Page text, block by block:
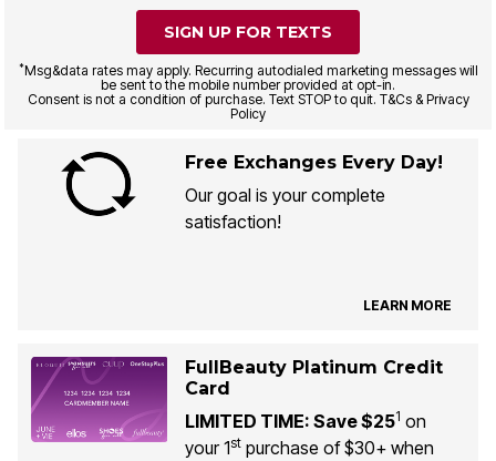
SIGN UP FOR TEXTS
*Msg&data rates may apply. Recurring autodialed marketing messages will
be sent to the mobile number provided at opt-in.
Consent is not a condition of purchase. Text STOP to quit. T&Cs & Privacy
Policy
Free Exchanges Every Day!
Our goal is your complete
satisfaction!
LEARN MORE
FullBeauty Platinum Credit
Card
LIMITED TIME: Save $251 on
your 1stpurchase of $30+ when